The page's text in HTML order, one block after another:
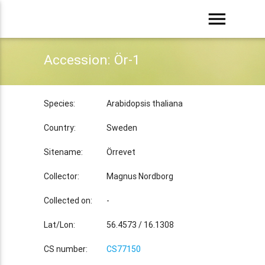
menu
Accession: Ör-1
Species: Arabidopsis thaliana
Country: Sweden
Sitename: Örrevet
Collector: Magnus Nordborg
Collected on: -
Lat/Lon: 56.4573 / 16.1308
CS number: CS77150